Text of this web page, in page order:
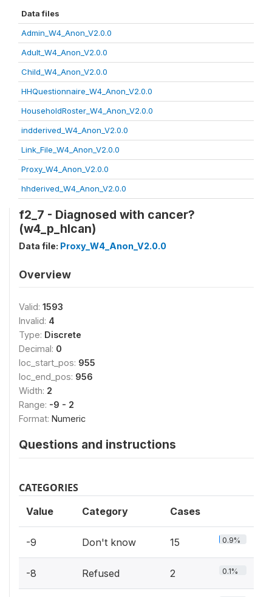
Data files
Admin_W4_Anon_V2.0.0
Adult_W4_Anon_V2.0.0
Child_W4_Anon_V2.0.0
HHQuestionnaire_W4_Anon_V2.0.0
HouseholdRoster_W4_Anon_V2.0.0
indderived_W4_Anon_V2.0.0
Link_File_W4_Anon_V2.0.0
Proxy_W4_Anon_V2.0.0
hhderived_W4_Anon_V2.0.0
f2_7 - Diagnosed with cancer?
(w4_p_hlcan)
Data file: Proxy_W4_Anon_V2.0.0
Overview
Valid: 1593
Invalid: 4
Type: Discrete
Decimal: 0
loc_start_pos: 955
loc_end_pos: 956
Width: 2
Range: -9 - 2
Format: Numeric
Questions and instructions
CATEGORIES
Value Category Cases
-9 Don't know 15 0.9%
-8 Refused 2 0.1%